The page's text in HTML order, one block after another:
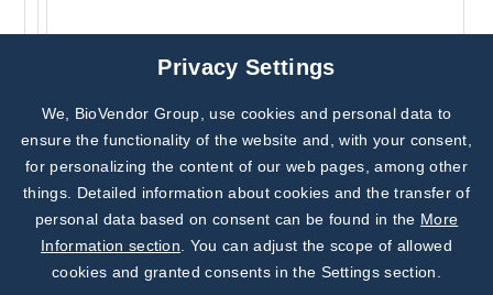
Subscribe to
Our Newsletter!
Discover News from
BioVendor R&D
Privacy Settings
We, BioVendor Group, use cookies and personal data to
ensure the functionality of the website and, with your consent,
for personalizing the content of our web pages, among other
things. Detailed information about cookies and the transfer of
personal data based on consent can be found in the More
Information section . You can adjust the scope of allowed
cookies and granted consents in the Settings section.